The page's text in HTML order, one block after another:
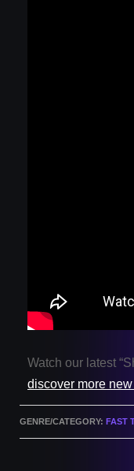
Watch our latest
discover more
GENRE/CATEGORY: FAST